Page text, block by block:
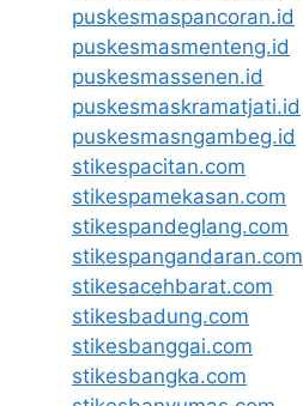
puskesmaspancoran.id
puskesmasmenteng.id
puskesmassenen.id
puskesmaskramatjati.id
puskesmasngambeg.id
stikespacitan.com
stikespamekasan.com
stikespandeglang.com
stikespangandaran.com
stikesacehbarat.com
stikesbadung.com
stikesbanggai.com
stikesbangka.com